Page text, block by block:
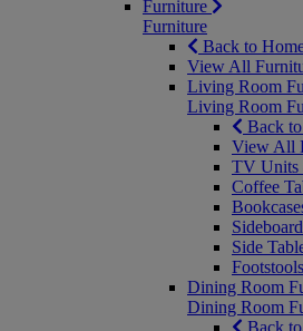
Furniture
Furniture
Back to
View All
Living Room
Living Room
Back
View All
TV Units
Coffee
Side
Footstools
Dining Room
Dining Room
Back